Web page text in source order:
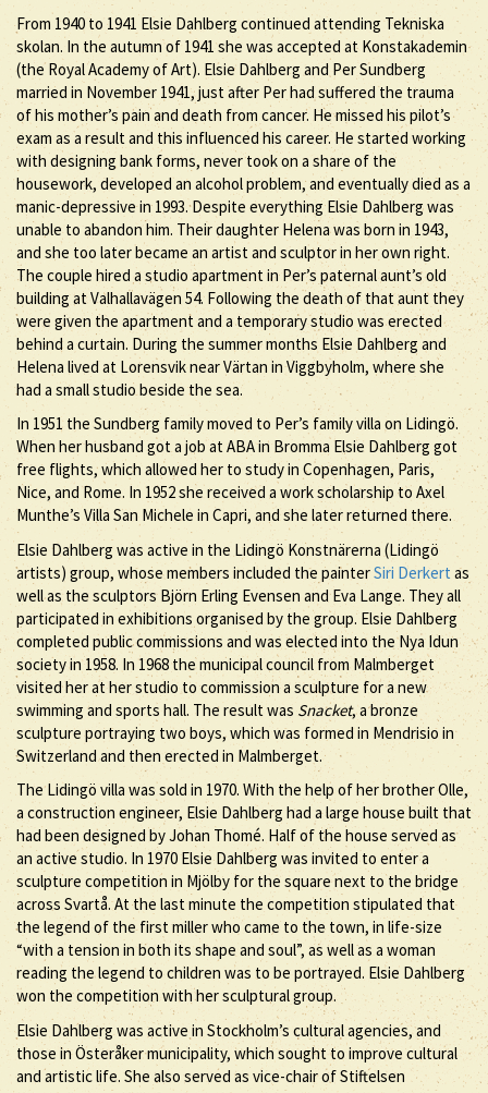
From 1940 to 1941 Elsie Dahlberg continued attending Tekniska
skolan. In the autumn of 1941 she was accepted at Konstakademin
(the Royal Academy of Art). Elsie Dahlberg and Per Sundberg
married in November 1941, just after Per had suffered the trauma
of his mother’s pain and death from cancer. He missed his pilot’s
exam as a result and this influenced his career. He started working
with designing bank forms, never took on a share of the
housework, developed an alcohol problem, and eventually died as a
manic-depressive in 1993. Despite everything Elsie Dahlberg was
unable to abandon him. Their daughter Helena was born in 1943,
and she too later became an artist and sculptor in her own right.
The couple hired a studio apartment in Per’s paternal aunt’s old
building at Valhallavägen 54. Following the death of that aunt they
were given the apartment and a temporary studio was erected
behind a curtain. During the summer months Elsie Dahlberg and
Helena lived at Lorensvik near Värtan in Viggbyholm, where she
had a small studio beside the sea.
In 1951 the Sundberg family moved to Per’s family villa on Lidingö.
When her husband got a job at ABA in Bromma Elsie Dahlberg got
free flights, which allowed her to study in Copenhagen, Paris,
Nice, and Rome. In 1952 she received a work scholarship to Axel
Munthe’s Villa San Michele in Capri, and she later returned there.
Elsie Dahlberg was active in the Lidingö Konstnärerna (Lidingö
artists) group, whose members included the painterSiri Derkert as
well as the sculptors Björn Erling Evensen and Eva Lange. They all
participated in exhibitions organised by the group. Elsie Dahlberg
completed public commissions and was elected into the Nya Idun
society in 1958. In 1968 the municipal council from Malmberget
visited her at her studio to commission a sculpture for a new
swimming and sports hall. The result was Snacket, a bronze
sculpture portraying two boys, which was formed in Mendrisio in
Switzerland and then erected in Malmberget.
The Lidingö villa was sold in 1970. With the help of her brother Olle,
a construction engineer, Elsie Dahlberg had a large house built that
had been designed by Johan Thomé. Half of the house served as
an active studio. In 1970 Elsie Dahlberg was invited to enter a
sculpture competition in Mjölby for the square next to the bridge
across Svartå. At the last minute the competition stipulated that
the legend of the first miller who came to the town, in life-size
“with a tension in both its shape and soul”, as well as a woman
reading the legend to children was to be portrayed. Elsie Dahlberg
won the competition with her sculptural group.
Elsie Dahlberg was active in Stockholm’s cultural agencies, and
those in Österåker municipality, which sought to improve cultural
and artistic life. She also served as vice-chair of Stiftelsen